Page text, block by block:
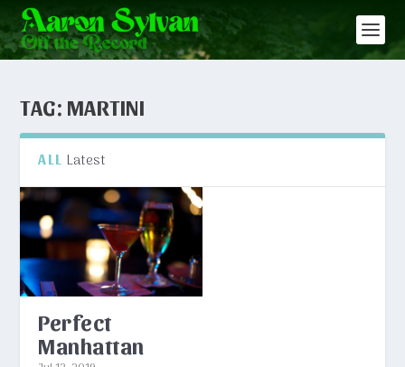
TAG: MARTINI
ALL Latest
Perfect
Manhattan